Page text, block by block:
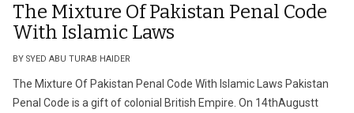
The Mixture Of Pakistan Penal Code
With Islamic Laws
BY SYED ABU TURAB HAIDER
The Mixture Of Pakistan Penal Code With Islamic Laws Pakistan
Penal Code is a gift of colonial British Empire. On 14thAugustt